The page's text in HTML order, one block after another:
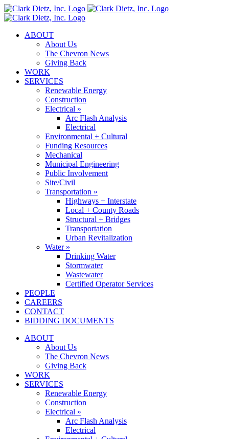
Skip
to
ABOUT
About Us
The Chevron News
Giving Back
WORK
SERVICES
Renewable Energy
Construction
Electrical »
Arc Flash Analysis
Electrical
Environmental + Cultural
Funding Resources
Mechanical
Municipal Engineering
Public Involvement
Site/Civil
Transportation »
Highways + Interstate
Local + County Roads
Structural + Bridges
Transportation
Urban Revitalization
Water »
Drinking Water
Stormwater
Wastewater
Certified Operator Services
PEOPLE
CAREERS
CONTACT
BIDDING DOCUMENTS
ABOUT
About Us
The Chevron News
Giving Back
WORK
SERVICES
Renewable Energy
Construction
Electrical »
Arc Flash Analysis
Electrical